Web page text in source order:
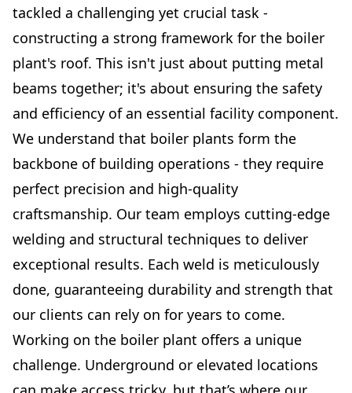
tackled a challenging yet crucial task -
constructing a strong framework for the boiler
plant's roof. This isn't just about putting metal
beams together; it's about ensuring the safety
and efficiency of an essential facility component.
We understand that boiler plants form the
backbone of building operations - they require
perfect precision and high-quality
craftsmanship. Our team employs cutting-edge
welding and structural techniques to deliver
exceptional results. Each weld is meticulously
done, guaranteeing durability and strength that
our clients can rely on for years to come.
Working on the boiler plant offers a unique
challenge. Underground or elevated locations